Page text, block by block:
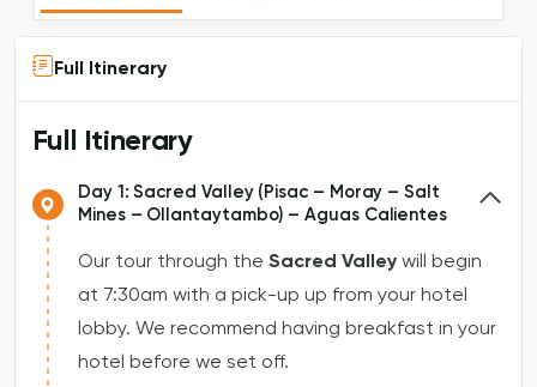
Full Itinerary
Full Itinerary
Day 1: Sacred Valley (Pisac – Moray – Salt
Mines – Ollantaytambo) – Aguas Calientes
Our tour through the Sacred Valley will begin
at 7:30am with a pick-up up from your hotel
lobby. We recommend having breakfast in your
hotel before we set off.